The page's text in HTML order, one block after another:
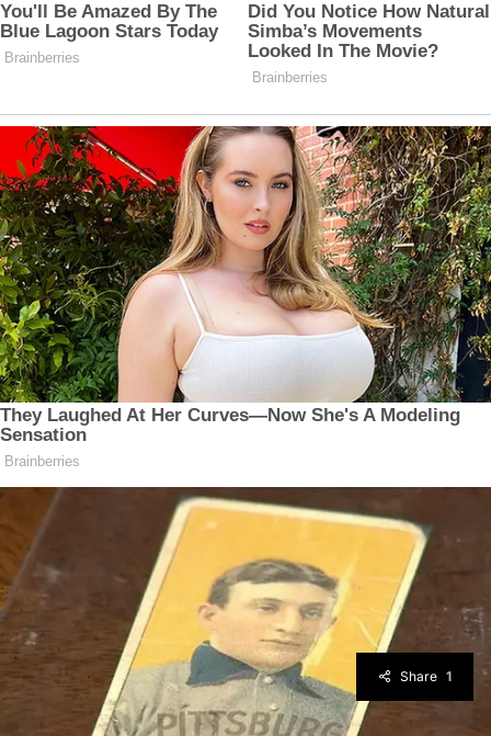
1
Share